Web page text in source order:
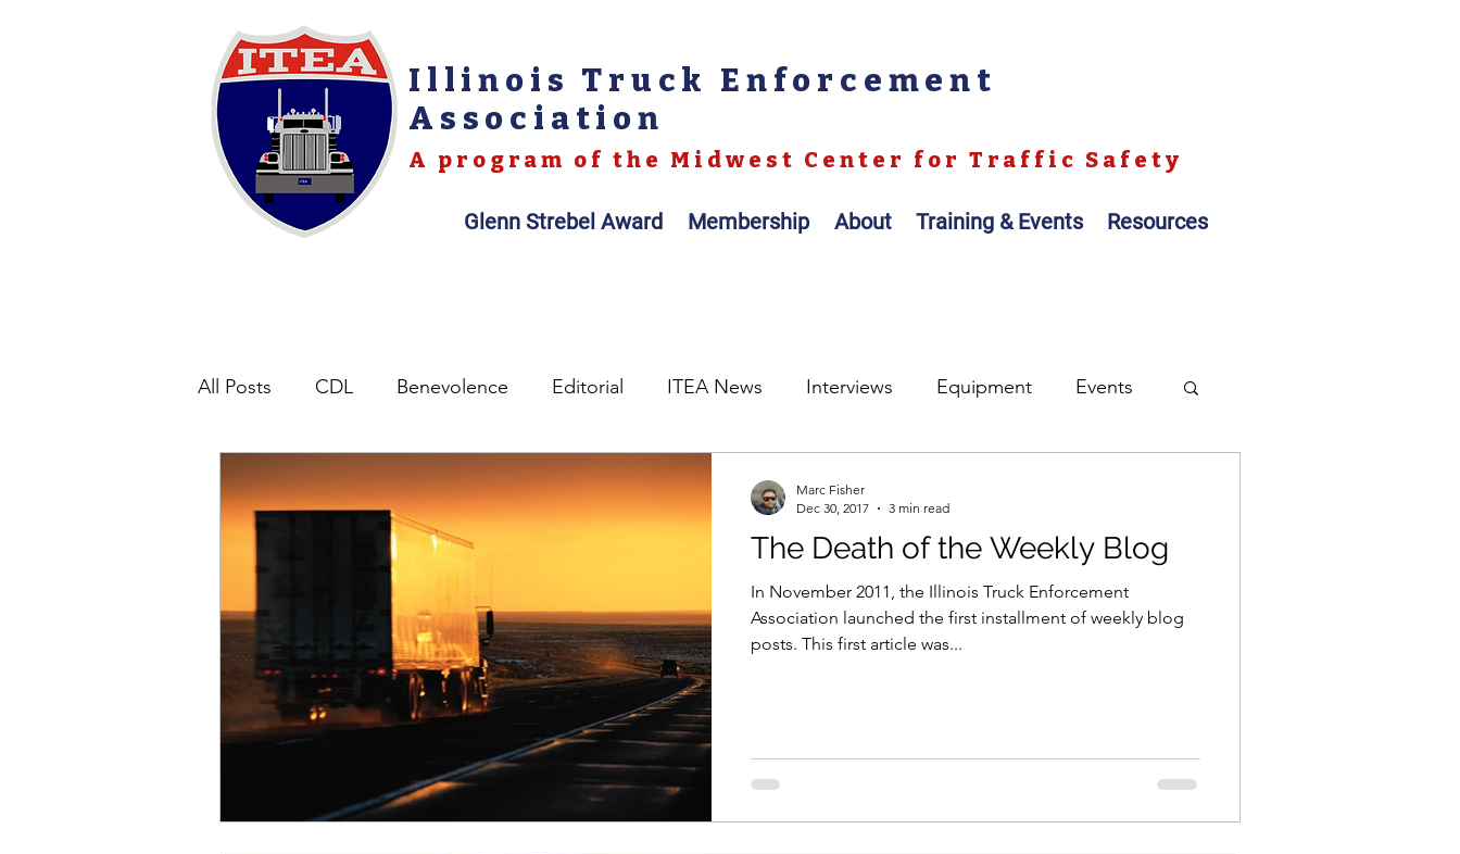
Illinois Truck Enforcement
Association
A program of the Midwest Center for Traffic Safety
Glenn Strebel Award Membership About Training & Events Resources
All Posts CDL Benevolence Editorial ITEA News Interviews Equipment Events
Opinions Permits Legislation Legal Op-ed
Safety Scales Weight & Size The Death of the Weekly Blog
In November 2011, the Illinois Truck Enforcement
Association launched the first installment of weekly blog
posts. This first article was...
Marc Fisher
Dec 30, 2017
3 min read